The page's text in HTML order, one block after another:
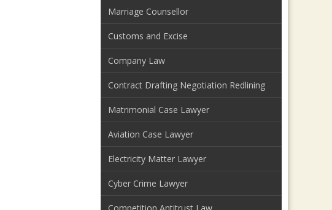
Marriage Counsellor
Customs and Excise
Company Law
Contract Drafting Negotiation Redlining
Matrimonial Case Lawyer
Aviation Case Lawyer
Electricity Matter Lawyer
Cyber Crime Lawyer